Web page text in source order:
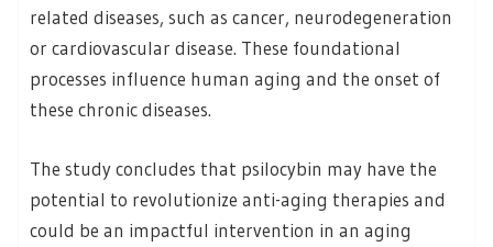
related diseases, such as cancer, neurodegeneration
or cardiovascular disease. These foundational
processes influence human aging and the onset of
these chronic diseases.
The study concludes that psilocybin may have the
potential to revolutionize anti-aging therapies and
could be an impactful intervention in an aging